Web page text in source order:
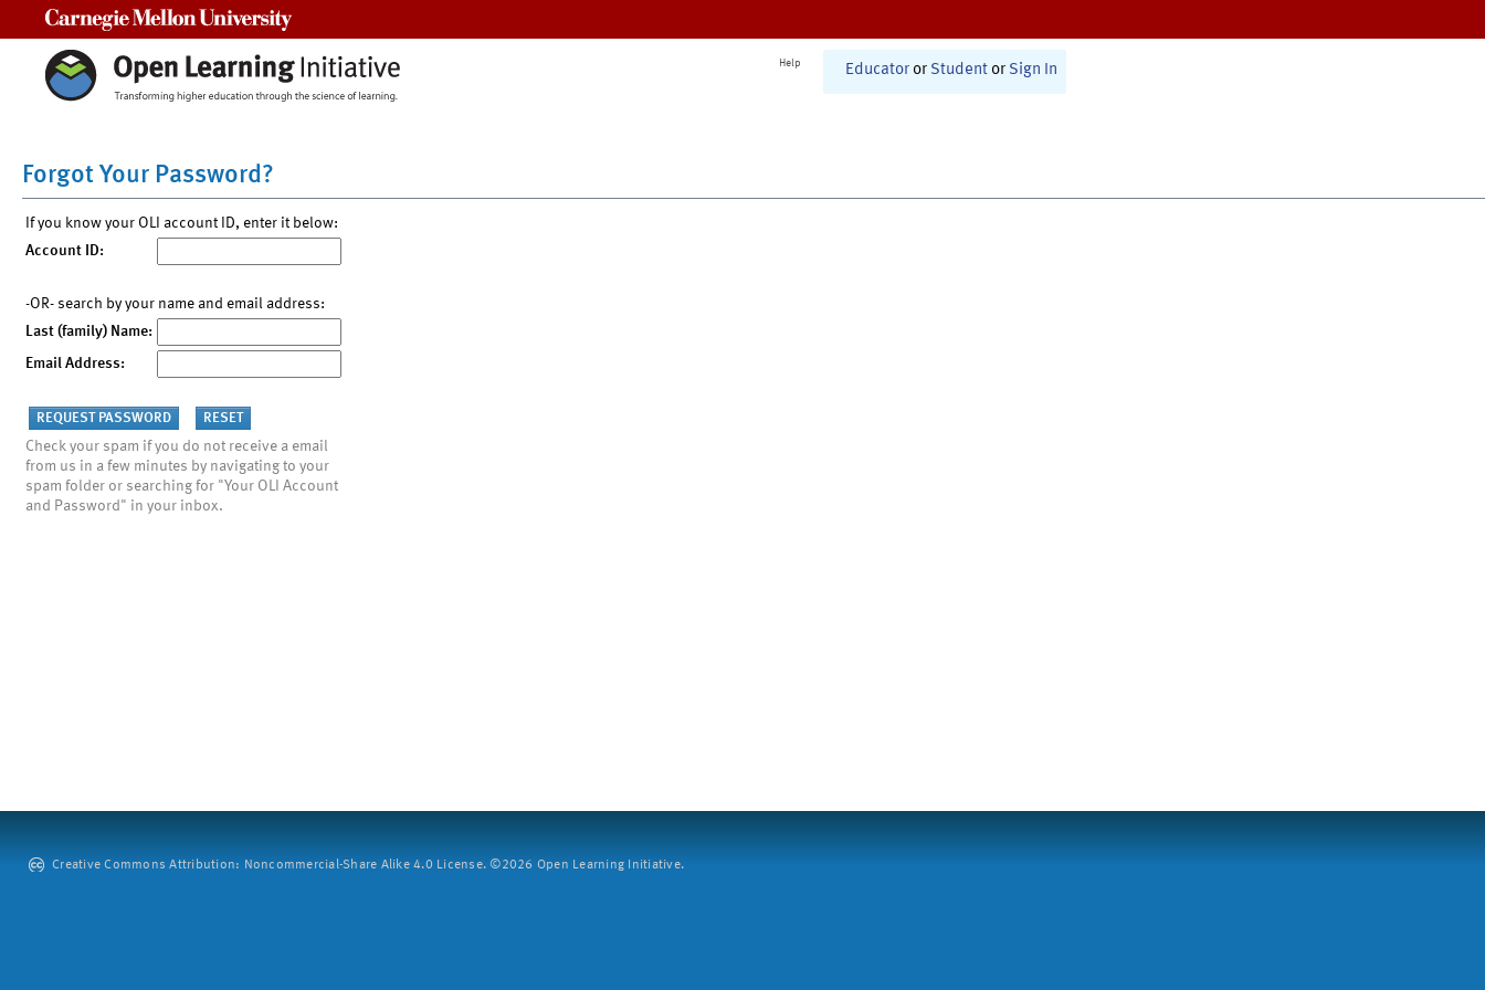
Help Educator or Student or Sign In
Forgot Your Password?
If you know your OLI account ID, enter it below:
Account ID:
-OR- search by your name and email address:
Last (family) Name:
Email Address:
Check your spam if you do not receive a email
from us in a few minutes by navigating to your
spam folder or searching for "Your OLI Account
and Password" in your inbox.
Creative Commons Attribution: Noncommercial-Share Alike 4.0 License. ©2026 Open Learning Initiative.